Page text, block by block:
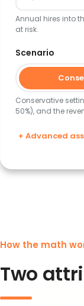
Annual hires into
at risk.
Scenario
Conservative
50%), and the
+ Advanced
How the math
Two